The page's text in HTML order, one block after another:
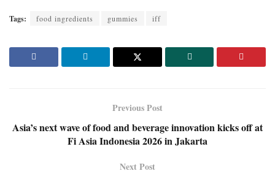
Tags: food ingredients gummies iff
Previous Post
Asia’s next wave of food and beverage innovation kicks off at
Fi Asia Indonesia 2026 in Jakarta
Next Post